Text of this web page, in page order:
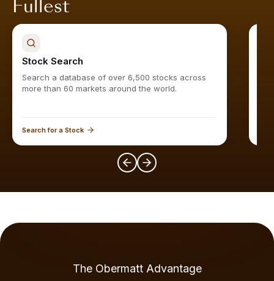
Fullest
Stock Search
Search a database of over 6,500 stocks across
more than 60 markets around the world.
Search for a Stock
The Obermatt Advantage